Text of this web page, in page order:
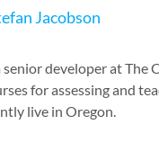
Jacobson
senior developer at The
for assessing and
live in Oregon.